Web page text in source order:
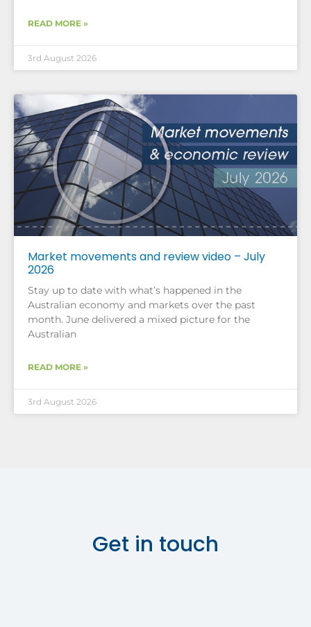
READ MORE »
3rd August 2026
Market movements and review video – July
2026
Stay up to date with what’s happened in the
Australian economy and markets over the past
month. June delivered a mixed picture for the
Australian
READ MORE »
3rd August 2026
Get in touch